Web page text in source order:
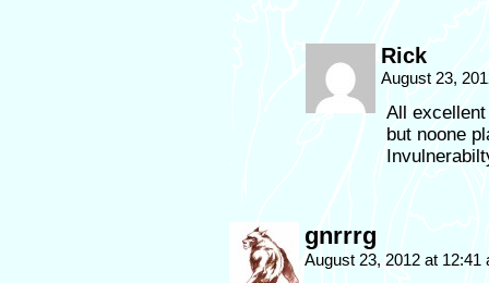
Rick
August 23,
All
but noone
gnrrrg
August 23, 2012 at